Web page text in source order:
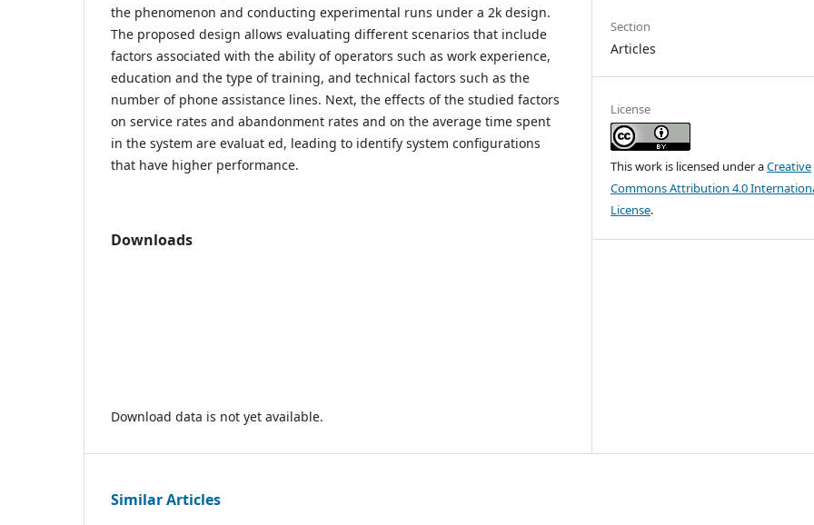
the phenomenon and conducting experimental runs under a 2k design.
The proposed design allows evaluating different scenarios that include
factors associated with the ability of operators such as work experience,
education and the type of training, and technical factors such as the
number of phone assistance lines. Next, the effects of the studied factors
on service rates and abandonment rates and on the average time spent
in the system are evaluat ed, leading to identify system configurations
that have higher performance.
Downloads
Download data is not yet available.
Section
Articles
License
This work is licensed under aCreative
Commons Attribution 4.0
License.
Similar Articles